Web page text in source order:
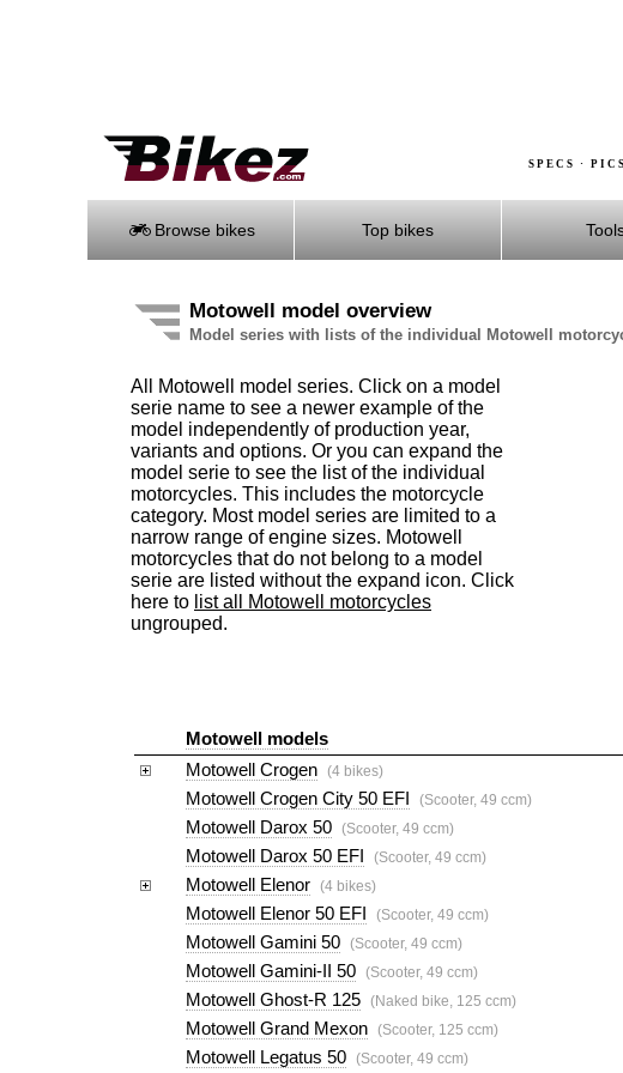
SPECS ·
Browse bikes Top bikes
Motowell model overview
Model series with lists of the individual Motowell
All Motowell model series. Click on a model
serie name to see a newer example of the
model independently of production year,
variants and options. Or you can expand the
model serie to see the list of the individual
motorcycles. This includes the motorcycle
category. Most model series are limited to a
narrow range of engine sizes. Motowell
motorcycles that do not belong to a model
serie are listed without the expand icon. Click
here to list all Motowell motorcycles
ungrouped.
Motowell models
Motowell Crogen (4 bikes)
Motowell Crogen City 50 EFI
(Scooter, 49 ccm)
Motowell Darox 50 (Scooter, 49 ccm)
Motowell Darox 50 EFI
(Scooter, 49 ccm)
Motowell Elenor (4 bikes)
Motowell Elenor 50 EFI
(Scooter, 49 ccm)
Motowell Gamini 50 (Scooter, 49 ccm)
Motowell Gamini-II 50 (Scooter, 49 ccm)
Motowell Ghost-R 125 (Naked bike, 125 ccm)
Motowell Grand Mexon (Scooter, 125 ccm)
Motowell Legatus 50 (Scooter, 49 ccm)